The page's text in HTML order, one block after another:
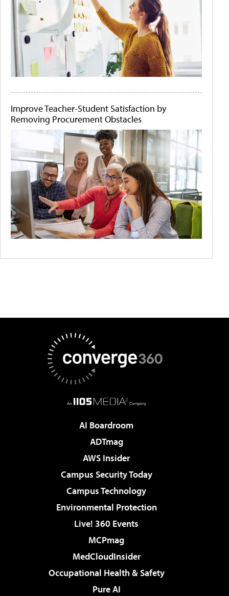
Improve Teacher-Student Satisfaction by
Removing Procurement Obstacles
AI Boardroom
ADTmag
AWS Insider
Campus Security Today
Campus Technology
Environmental Protection
Live! 360 Events
MCPmag
MedCloudInsider
Occupational Health & Safety
Pure AI